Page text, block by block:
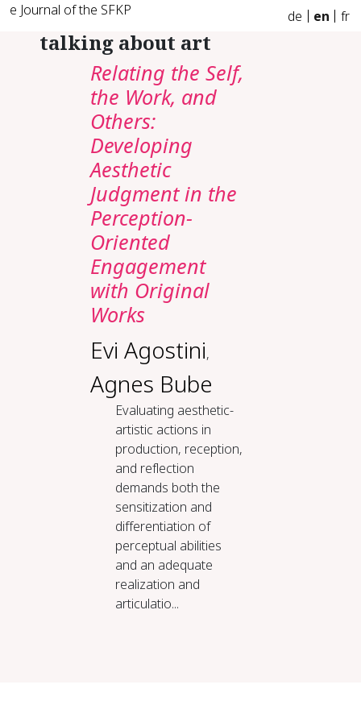
e Journal of the SFKP de en fr
talking about art
Relating the Self,
the Work, and
Others:
Developing
Aesthetic
Judgment in the
Perception-
Oriented
Engagement
with Original
Works
Evi Agostini,
Agnes Bube
Evaluating aesthetic-
artistic actions in
production, reception,
and reflection
demands both the
sensitization and
differentiation of
perceptual abilities
and an adequate
realization and
articulatio...